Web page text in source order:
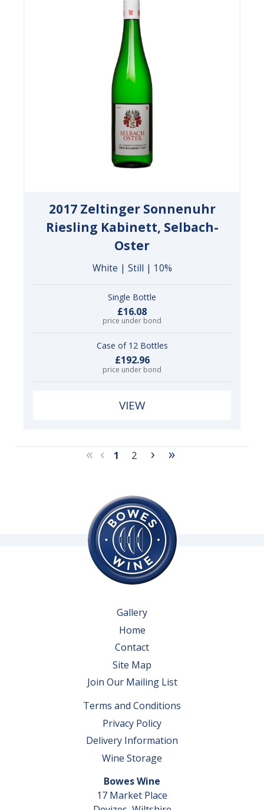
2017 Zeltinger Sonnenuhr
Riesling Kabinett, Selbach-
Oster
White | Still | 10%
Single Bottle
£16.08
price under bond
Case of 12 Bottles
£192.96
price under bond
VIEW
« ‹ 1 2 › »
Gallery
Home
Contact
Site Map
Join Our Mailing List
Terms and Conditions
Privacy Policy
Delivery Information
Wine Storage
Bowes Wine
17 Market Place